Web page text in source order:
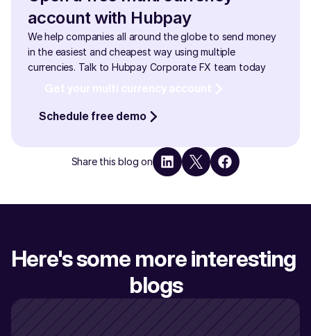
account with Hubpay
We help companies all around the globe to send money
in the easiest and cheapest way using multiple
currencies. Talk to Hubpay Corporate FX team today
Schedule free demo
Share this blog on
Here's some more interesting
blogs